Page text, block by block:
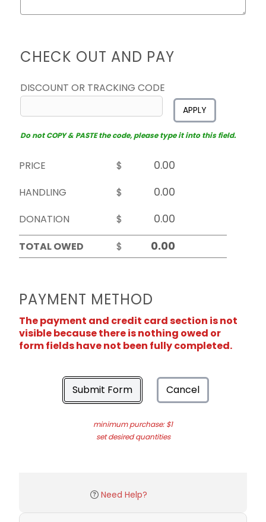
CHECK OUT AND PAY
DISCOUNT OR TRACKING CODE
APPLY
Do not COPY & PASTE the code, please type it into this field.
PRICE
$
HANDLING
$
DONATION
$
TOTAL OWED
$
PAYMENT METHOD
The payment and credit card section is not
visible because there is nothing owed or
form fields have not been fully completed.
Submit Form Cancel
minimum purchase: $1
set desired quantities
Need Help?